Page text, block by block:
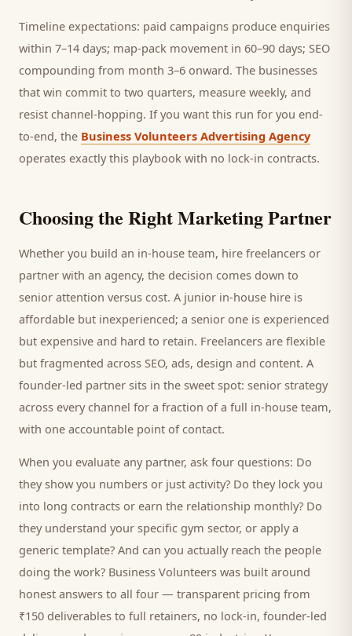
Timeline expectations: paid campaigns produce enquiries
within 7–14 days; map-pack movement in 60–90 days; SEO
compounding from month 3–6 onward. The businesses
that win commit to two quarters, measure weekly, and
resist channel-hopping. If you want this run for you end-
to-end, the Business Volunteers Advertising Agency
operates exactly this playbook with no lock-in contracts.
Choosing the Right Marketing Partner
Whether you build an in-house team, hire freelancers or
partner with an agency, the decision comes down to
senior attention versus cost. A junior in-house hire is
affordable but inexperienced; a senior one is experienced
but expensive and hard to retain. Freelancers are flexible
but fragmented across SEO, ads, design and content. A
founder-led partner sits in the sweet spot: senior strategy
across every channel for a fraction of a full in-house team,
with one accountable point of contact.
When you evaluate any partner, ask four questions: Do
they show you numbers or just activity? Do they lock you
into long contracts or earn the relationship monthly? Do
they understand your specific gym sector, or apply a
generic template? And can you actually reach the people
doing the work? Business Volunteers was built around
honest answers to all four — transparent pricing from
₹150 deliverables to full retainers, no lock-in, founder-led